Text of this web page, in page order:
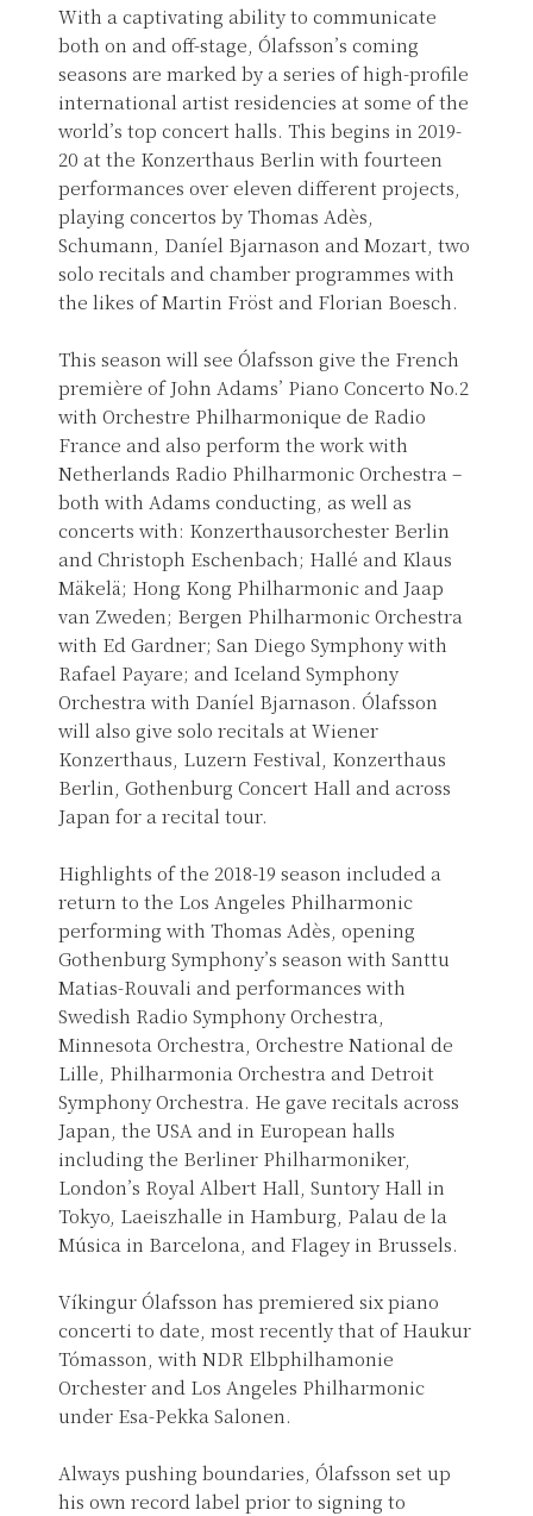
With a captivating ability to communicate
both on and off-stage, Ólafsson’s coming
seasons are marked by a series of high-profile
international artist residencies at some of the
world’s top concert halls. This begins in 2019-
20 at the Konzerthaus Berlin with fourteen
performances over eleven different projects,
playing concertos by Thomas Adès,
Schumann, Daníel Bjarnason and Mozart, two
solo recitals and chamber programmes with
the likes of Martin Fröst and Florian Boesch.
This season will see Ólafsson give the French
première of John Adams’ Piano Concerto No.2
with Orchestre Philharmonique de Radio
France and also perform the work with
Netherlands Radio Philharmonic Orchestra –
both with Adams conducting, as well as
concerts with: Konzerthausorchester Berlin
and Christoph Eschenbach; Hallé and Klaus
Mäkelä; Hong Kong Philharmonic and Jaap
van Zweden; Bergen Philharmonic Orchestra
with Ed Gardner; San Diego Symphony with
Rafael Payare; and Iceland Symphony
Orchestra with Daníel Bjarnason. Ólafsson
will also give solo recitals at Wiener
Konzerthaus, Luzern Festival, Konzerthaus
Berlin, Gothenburg Concert Hall and across
Japan for a recital tour.
Highlights of the 2018-19 season included a
return to the Los Angeles Philharmonic
performing with Thomas Adès, opening
Gothenburg Symphony’s season with Santtu
Matias-Rouvali and performances with
Swedish Radio Symphony Orchestra,
Minnesota Orchestra, Orchestre National de
Lille, Philharmonia Orchestra and Detroit
Symphony Orchestra. He gave recitals across
Japan, the USA and in European halls
including the Berliner Philharmoniker,
London’s Royal Albert Hall, Suntory Hall in
Tokyo, Laeiszhalle in Hamburg, Palau de la
Música in Barcelona, and Flagey in Brussels.
Víkingur Ólafsson has premiered six piano
concerti to date, most recently that of Haukur
Tómasson, with NDR Elbphilhamonie
Orchester and Los Angeles Philharmonic
under Esa-Pekka Salonen.
Always pushing boundaries, Ólafsson set up
his own record label prior to signing to